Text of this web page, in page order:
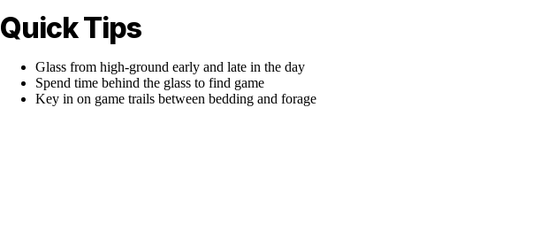
Quick Tips
Glass from high-ground early and late in the day
Spend time behind the glass to find game
Key in on game trails between bedding and forage